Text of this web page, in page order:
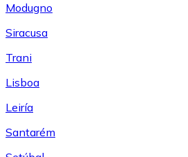
Modugno
Siracusa
Trani
Lisboa
Leiría
Santarém